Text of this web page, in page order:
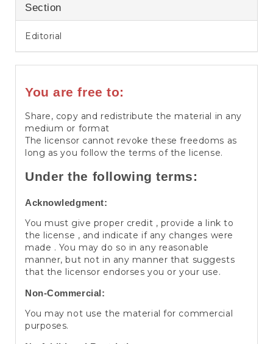
Section
Editorial
You are free to:
Share, copy and redistribute the material in any
medium or format
The licensor cannot revoke these freedoms as
long as you follow the terms of the license.
Under the following terms:
Acknowledgment:
You must give proper credit , provide a link to
the license , and indicate if any changes were
made . You may do so in any reasonable
manner, but not in any manner that suggests
that the licensor endorses you or your use.
Non-Commercial:
You may not use the material for commercial
purposes.